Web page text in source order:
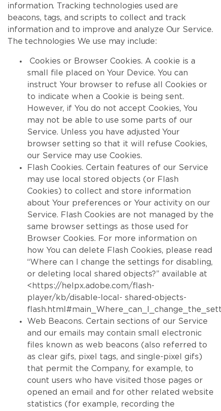
information. Tracking technologies used are
beacons, tags, and scripts to collect and track
information and to improve and analyze Our Service.
The technologies We use may include:
Cookies or Browser Cookies. A cookie is a
small file placed on Your Device. You can
instruct Your browser to refuse all Cookies or
to indicate when a Cookie is being sent.
However, if You do not accept Cookies, You
may not be able to use some parts of our
Service. Unless you have adjusted Your
browser setting so that it will refuse Cookies,
our Service may use Cookies.
Flash Cookies. Certain features of our Service
may use local stored objects (or Flash
Cookies) to collect and store information
about Your preferences or Your activity on our
Service. Flash Cookies are not managed by the
same browser settings as those used for
Browser Cookies. For more information on
how You can delete Flash Cookies, please read
“Where can I change the settings for disabling,
or deleting local shared objects?” available at
<https://helpx.adobe.com/flash-
player/kb/disable-local- shared-objects-
Web Beacons. Certain sections of our Service
and our emails may contain small electronic
files known as web beacons (also referred to
as clear gifs, pixel tags, and single-pixel gifs)
that permit the Company, for example, to
count users who have visited those pages or
opened an email and for other related website
statistics (for example, recording the